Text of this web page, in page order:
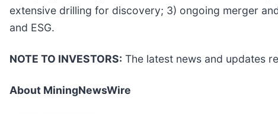
extensive drilling for discovery; 3) ongoing merger
and ESG.
NOTE TO INVESTORS: The latest news and updates
About MiningNewsWire